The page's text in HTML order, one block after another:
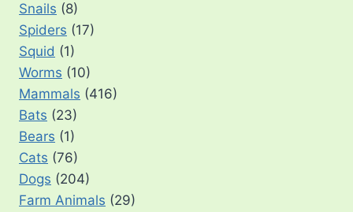
Snails (8)
Spiders (17)
Squid (1)
Worms (10)
Mammals (416)
Bats (23)
Bears (1)
Cats (76)
Dogs (204)
Farm Animals (29)